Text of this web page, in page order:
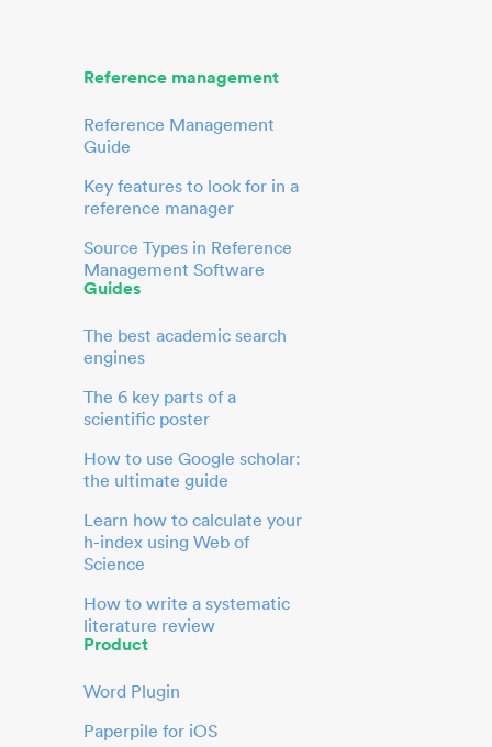
Reference management
Reference Management
Guide
Key features to look for in a
reference manager
Source Types in Reference
Management Software
Guides
The best academic search
engines
The 6 key parts of a
scientific poster
How to use Google scholar:
the ultimate guide
Learn how to calculate your
h-index using Web of
Science
How to write a systematic
literature review
Product
Word Plugin
Paperpile for iOS